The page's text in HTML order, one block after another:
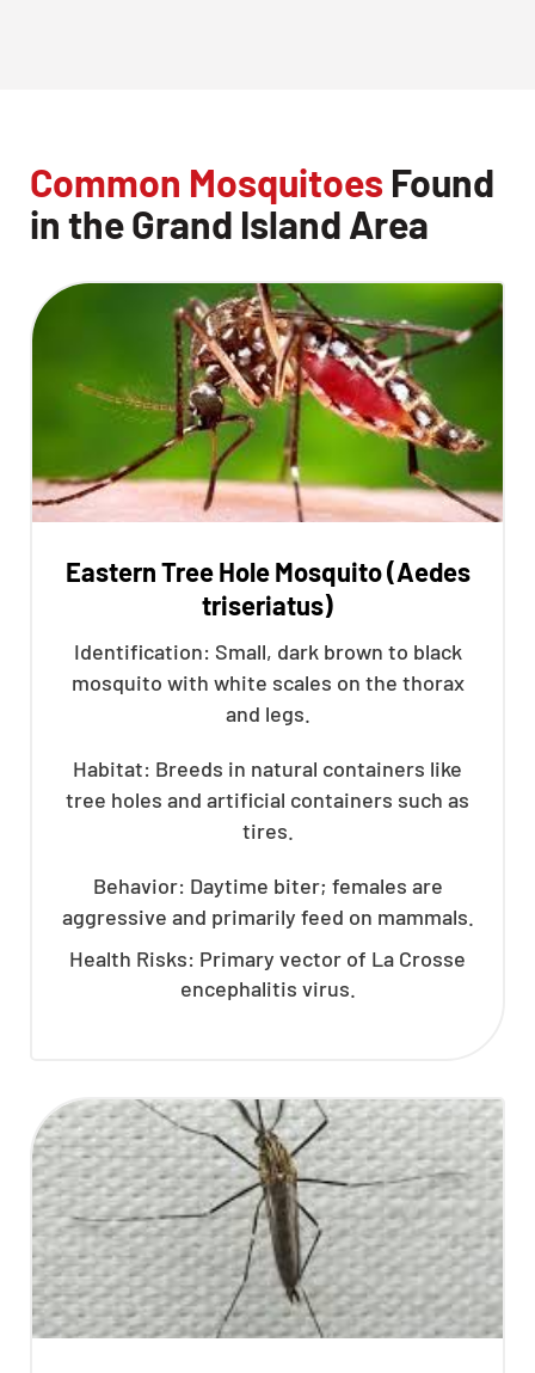
Common Mosquitoes Found
in the Grand Island Area
Eastern Tree Hole Mosquito (Aedes
triseriatus)
Identification: Small, dark brown to black
mosquito with white scales on the thorax
and legs.
Habitat: Breeds in natural containers like
tree holes and artificial containers such as
tires.
Behavior: Daytime biter; females are
aggressive and primarily feed on mammals.
Health Risks: Primary vector of La Crosse
encephalitis virus.